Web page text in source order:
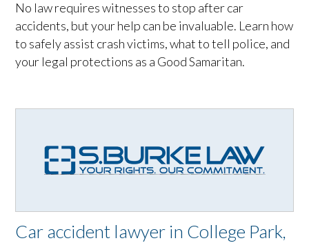
No law requires witnesses to stop after car
accidents, but your help can be invaluable. Learn how
to safely assist crash victims, what to tell police, and
your legal protections as a Good Samaritan.
Car accident lawyer in College Park,